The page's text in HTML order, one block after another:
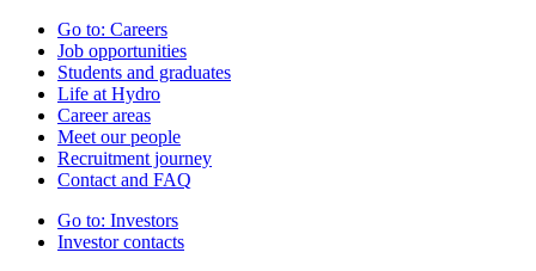
Go to: Careers
Job opportunities
Students and graduates
Life at Hydro
Career areas
Meet our people
Recruitment journey
Contact and FAQ
Go to: Investors
Investor contacts